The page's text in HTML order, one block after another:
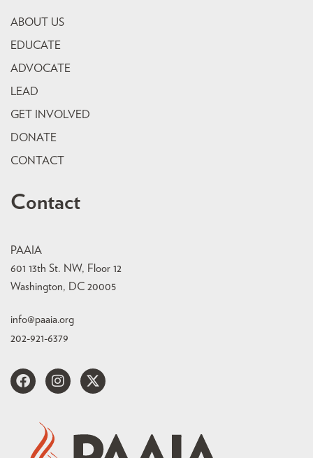
ABOUT US
EDUCATE
ADVOCATE
LEAD
GET INVOLVED
DONATE
CONTACT
Contact
PAAIA
601 13th St. NW, Floor 12
Washington, DC 20005
info@paaia.org
202-921-6379